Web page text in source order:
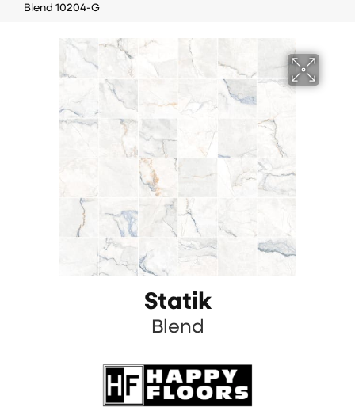
Blend 10204-G
Statik
Blend